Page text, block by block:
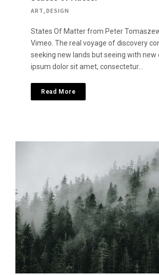
ART DESIGN
States Of Matter from Peter
Vimeo. The real voyage of discovery
seeking new lands but seeing with new
ipsum dolor sit amet, consectetur…
Read More